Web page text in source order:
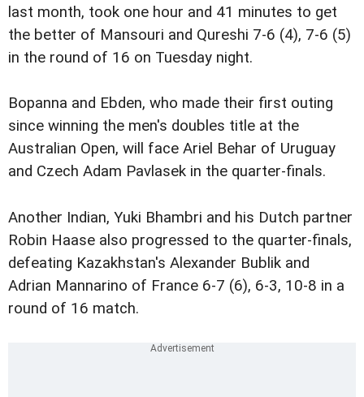
last month, took one hour and 41 minutes to get
the better of Mansouri and Qureshi 7-6 (4), 7-6 (5)
in the round of 16 on Tuesday night.
Bopanna and Ebden, who made their first outing
since winning the men's doubles title at the
Australian Open, will face Ariel Behar of Uruguay
and Czech Adam Pavlasek in the quarter-finals.
Another Indian, Yuki Bhambri and his Dutch partner
Robin Haase also progressed to the quarter-finals,
defeating Kazakhstan's Alexander Bublik and
Adrian Mannarino of France 6-7 (6), 6-3, 10-8 in a
round of 16 match.